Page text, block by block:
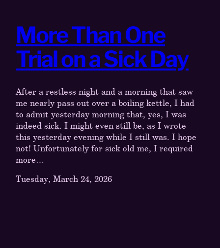
More Than One
Trial on a Sick Day
After a restless night and a morning that saw
me nearly pass out over a boiling kettle, I had
to admit yesterday morning that, yes, I was
indeed sick. I might even still be, as I wrote
this yesterday evening while I still was. I hope
not! Unfortunately for sick old me, I required
more…
Tuesday, March 24, 2026